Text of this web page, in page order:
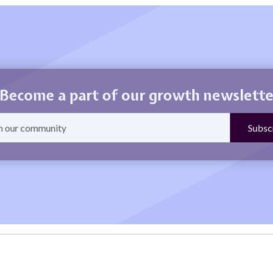
Become a part of our growth